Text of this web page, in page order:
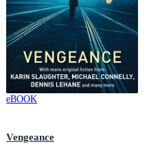
eBOOK
Vengeance